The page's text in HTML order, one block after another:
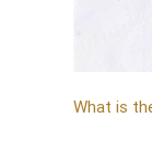
What is